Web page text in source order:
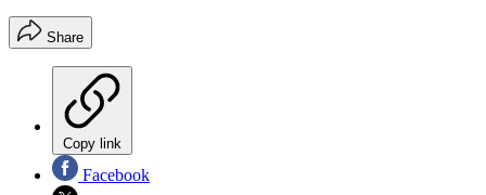
Share
Copy link
Facebook